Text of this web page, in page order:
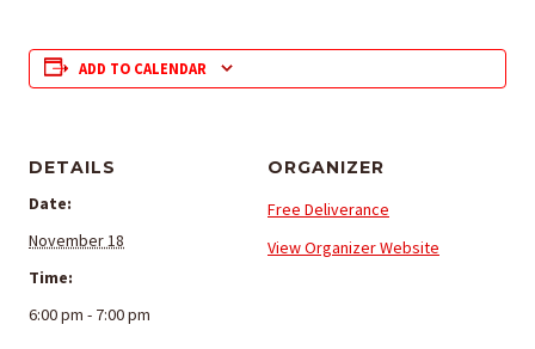
ADD TO CALENDAR
DETAILS
Date:
November 18
Time:
6:00 pm - 7:00 pm
ORGANIZER
Free Deliverance
View Organizer Website